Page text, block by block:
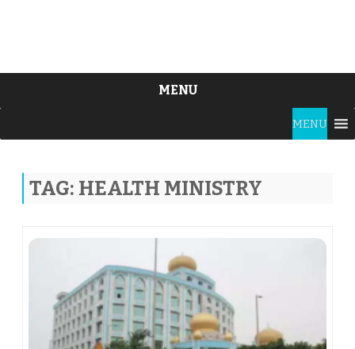
MENU
content
MENU
TAG: HEALTH MINISTRY